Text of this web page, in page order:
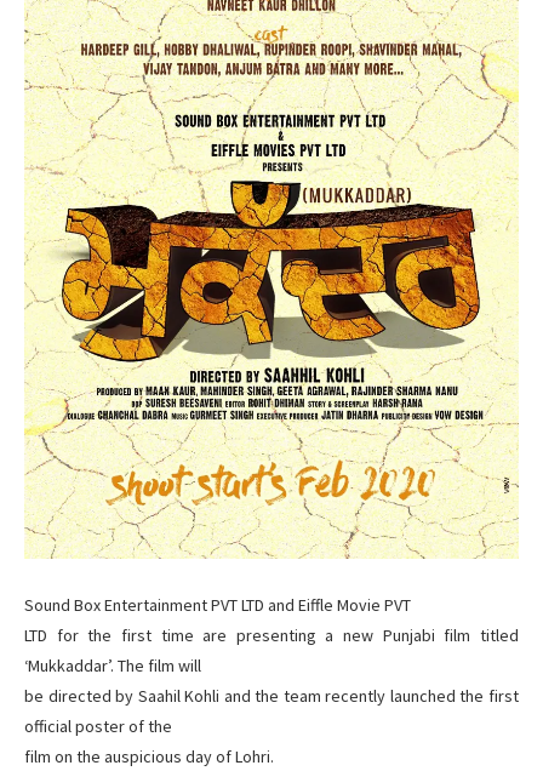
Sound Box Entertainment PVT LTD and Eiffle Movie PVT
LTD for the first time are presenting a new Punjabi film titled
‘Mukkaddar’. The film will
be directed by Saahil Kohli and the team recently launched the first
official poster of the
film on the auspicious day of Lohri.